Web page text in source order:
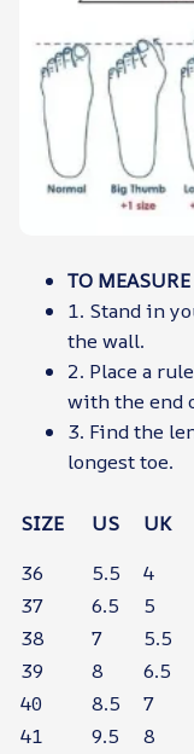
TO
1. Stand in
the wall.
2. Place a
with the end
3. Find the
longest toe.
SIZE US UK
36
5.5 4
37
6.5 5
38
7 5.5
39
8 6.5
40
8.5 7
41
9.5 8